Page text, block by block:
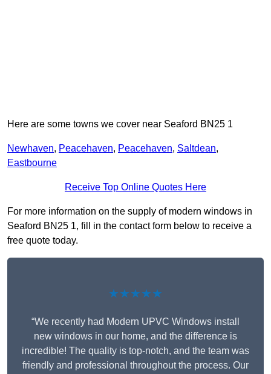
Here are some towns we cover near Seaford BN25 1
Newhaven, Peacehaven, Peacehaven, Saltdean,
Eastbourne
Receive Top Online Quotes Here
For more information on the supply of modern windows in
Seaford BN25 1, fill in the contact form below to receive a
free quote today.
★★★★★
“We recently had Modern UPVC Windows install
new windows in our home, and the difference is
incredible! The quality is top-notch, and the team was
friendly and professional throughout the process. Our